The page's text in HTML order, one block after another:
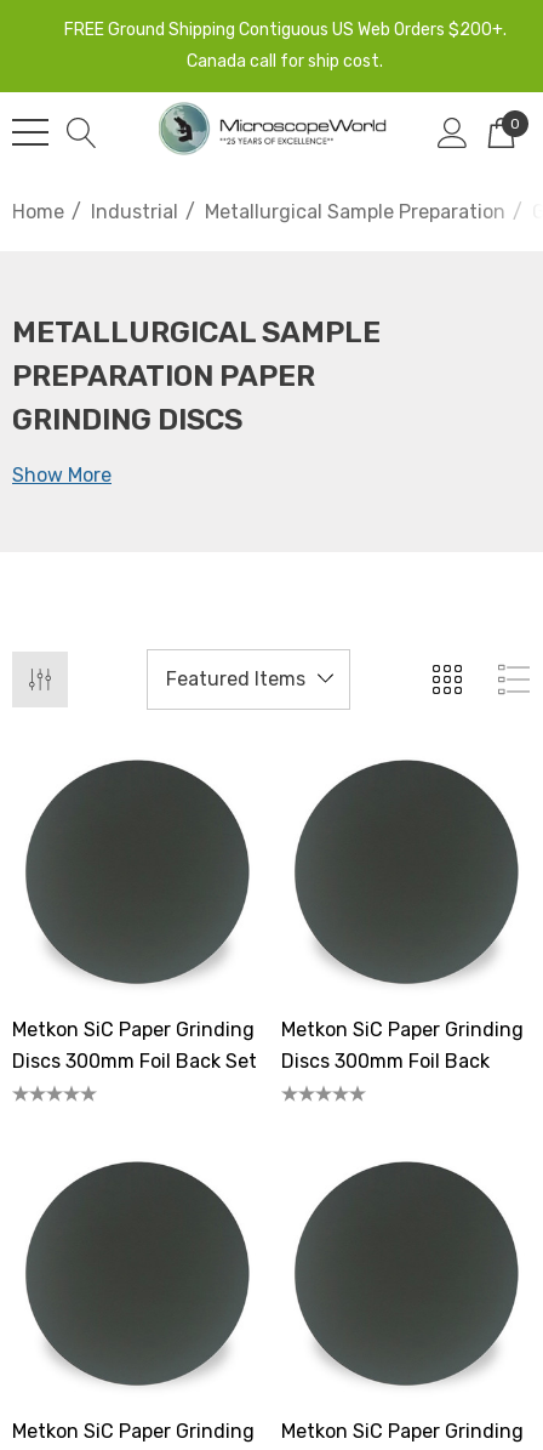
FREE Ground Shipping Contiguous US Web Orders $200+.
Canada call for ship cost.
0
Home Industrial Metallurgical Sample Preparation
METALLURGICAL SAMPLE
PREPARATION PAPER
GRINDING DISCS
Show More
Metkon SiC Paper Grinding
Discs 300mm Foil Back Set
Metkon SiC Paper Grinding
Discs 300mm Foil Back
Metkon SiC Paper Grinding
Metkon SiC Paper Grinding